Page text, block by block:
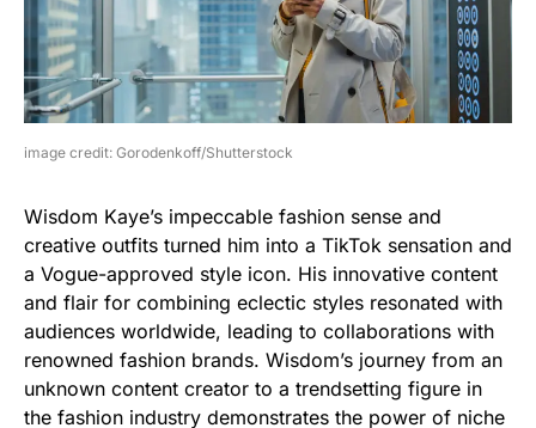
image credit: Gorodenkoff/Shutterstock
Wisdom Kaye’s impeccable fashion sense and
creative outfits turned him into a TikTok sensation and
a Vogue-approved style icon. His innovative content
and flair for combining eclectic styles resonated with
audiences worldwide, leading to collaborations with
renowned fashion brands. Wisdom’s journey from an
unknown content creator to a trendsetting figure in
the fashion industry demonstrates the power of niche